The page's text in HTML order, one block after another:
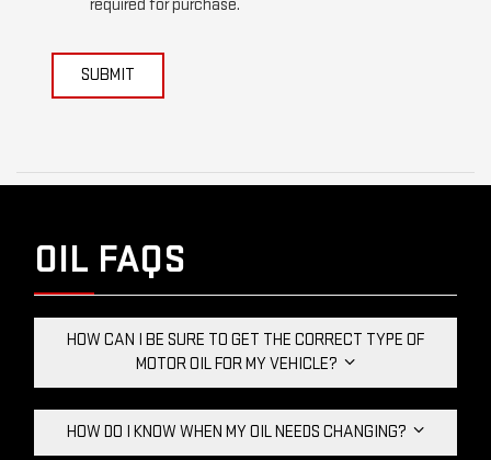
required for purchase.
SUBMIT
OIL FAQS
HOW CAN I BE SURE TO GET THE CORRECT TYPE OF
MOTOR OIL FOR MY VEHICLE?
HOW DO I KNOW WHEN MY OIL NEEDS CHANGING?